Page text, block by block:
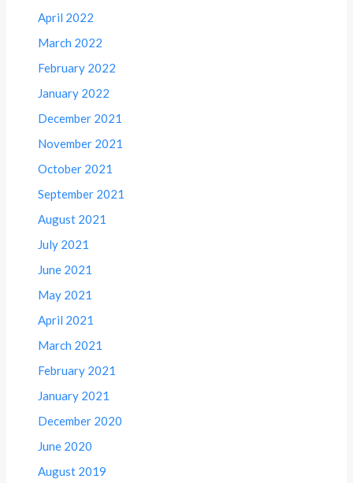
April 2022
March 2022
February 2022
January 2022
December 2021
November 2021
October 2021
September 2021
August 2021
July 2021
June 2021
May 2021
April 2021
March 2021
February 2021
January 2021
December 2020
June 2020
August 2019